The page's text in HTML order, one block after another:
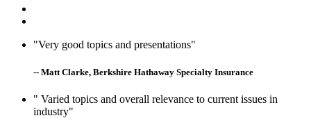
"Very good topics and presentations"
-- Matt Clarke, Berkshire Hathaway Specialty Insurance
" Varied topics and overall relevance to current issues in
industry"